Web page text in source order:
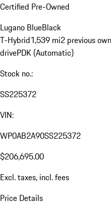
Certified Pre-Owned
Lugano BlueBlack
T-Hybrid1,539 mi2 previous
drivePDK (Automatic)
Stock no.:
SS225372
VIN:
WP0AB2A90SS225372
$206,695.00
Excl. taxes, incl. fees
Price Details